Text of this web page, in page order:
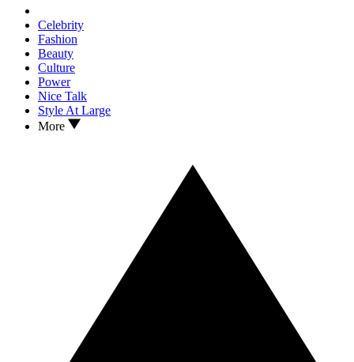
Celebrity
Fashion
Beauty
Culture
Power
Nice Talk
Style At Large
More